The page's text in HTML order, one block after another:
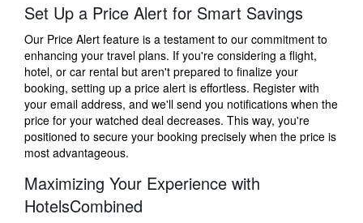
Set Up a Price Alert for Smart Savings
Our Price Alert feature is a testament to our commitment to
enhancing your travel plans. If you're considering a flight,
hotel, or car rental but aren't prepared to finalize your
booking, setting up a price alert is effortless. Register with
your email address, and we'll send you notifications when the
price for your watched deal decreases. This way, you're
positioned to secure your booking precisely when the price is
most advantageous.
Maximizing Your Experience with
HotelsCombined